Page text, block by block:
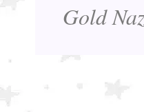
Gold